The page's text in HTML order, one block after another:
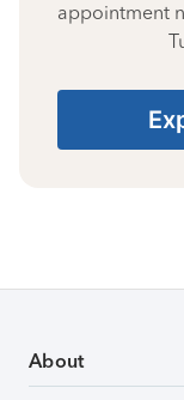
appointment
About